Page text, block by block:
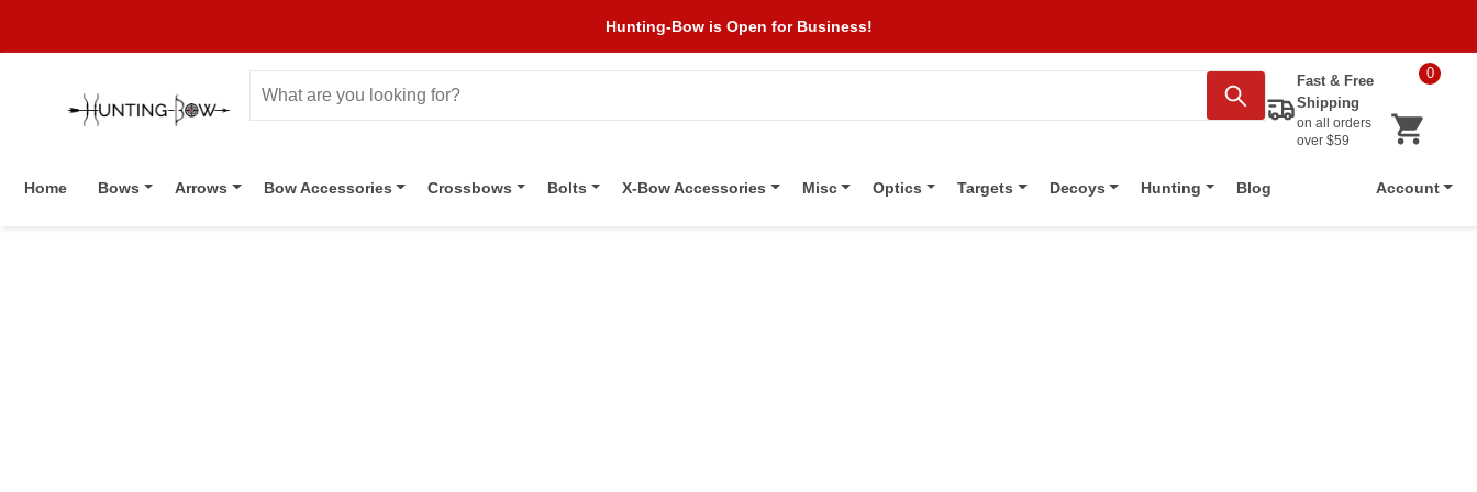
Hunting-Bow is Open for Business!
Fast & Free
Shipping
on all orders
over $59
0
Home Bows Arrows Bow Accessories Crossbows Bolts X-Bow Accessories Misc Optics Targets Decoys Hunting Blog Account